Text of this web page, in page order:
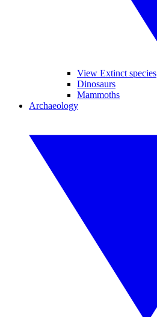
View Extinct species
Dinosaurs
Mammoths
Archaeology